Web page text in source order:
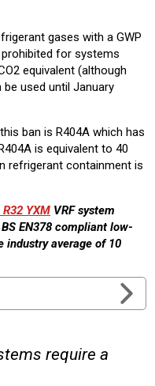
gases with a GWP
for systems
equivalent (although
used until January
ban is R404A which has
is equivalent to 40
refrigerant containment is
YXM VRF system
EN378 compliant low-
industry average of 10
require a